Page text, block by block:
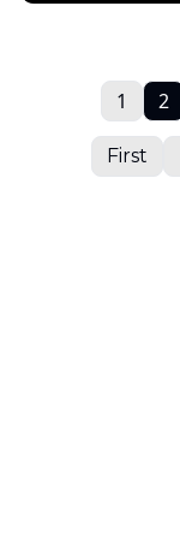
First
1 2